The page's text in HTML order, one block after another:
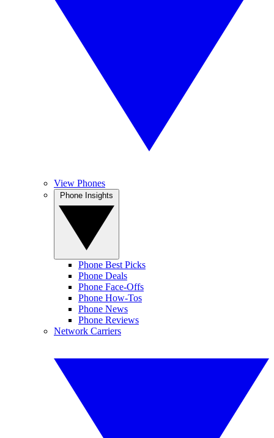
View Phones
Phone Best Picks
Phone Deals
Phone Face-Offs
Phone How-Tos
Phone News
Phone Reviews
Network Carriers